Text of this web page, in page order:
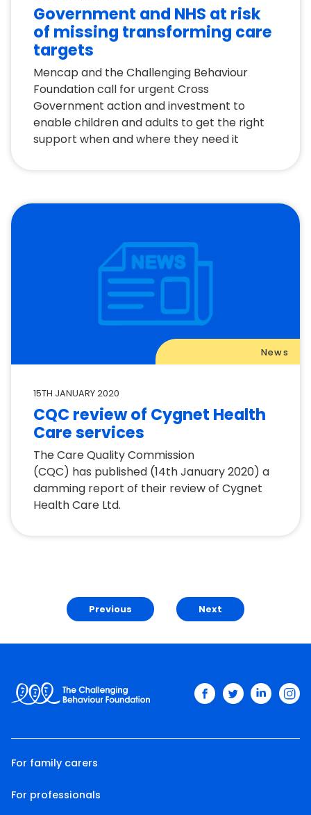
Government and NHS at risk
of missing transforming care
targets
Mencap and the Challenging Behaviour
Foundation call for urgent Cross
Government action and investment to
enable children and adults to get the right
support when and where they need it
News
15TH JANUARY 2020
CQC review of Cygnet Health
Care services
The Care Quality Commission
(CQC) has published (14th January 2020) a
damming report of their review of Cygnet
Health Care Ltd.
Previous Next
facebook
twitterlinkedin
For family carers
For professionals